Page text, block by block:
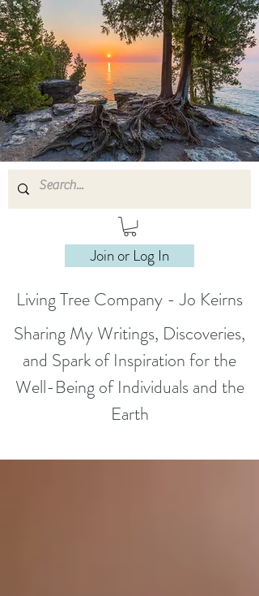
Join or Log In
Living Tree Company - Jo Keirns
Sharing My Writings, Discoveries,
and Spark of Inspiration for the
Well-Being of Individuals and the
Earth